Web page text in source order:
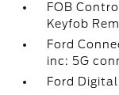
FOB
Keyfob
Ford
inc: 5G
Ford